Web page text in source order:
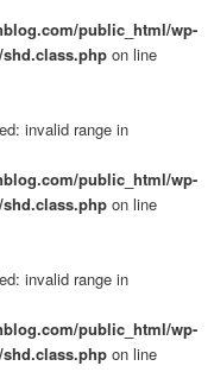
public_html/wp-
on line
invalid range in
public_html/wp-
on line
invalid range in
public_html/wp-
on line